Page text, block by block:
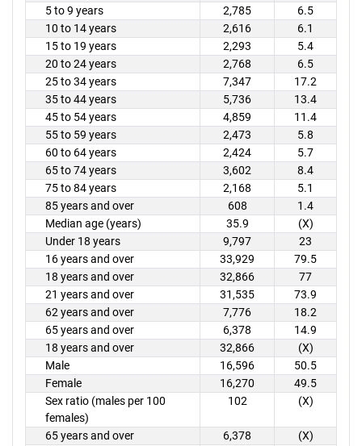
5 to 9 years
2,785
6.5
10 to 14 years
2,616
6.1
15 to 19 years
2,293
5.4
20 to 24 years
2,768
6.5
25 to 34 years
7,347
17.2
35 to 44 years
5,736
13.4
45 to 54 years
4,859
11.4
55 to 59 years
2,473
5.8
60 to 64 years
2,424
5.7
65 to 74 years
3,602
8.4
75 to 84 years
2,168
5.1
85 years and over
608
1.4
Median age (years)
35.9
(X)
Under 18 years
9,797
23
16 years and over
33,929
79.5
18 years and over
32,866
77
21 years and over
31,535
73.9
62 years and over
7,776
18.2
65 years and over
6,378
14.9
18 years and over
32,866
(X)
Male
16,596
50.5
Female
16,270
49.5
Sex ratio (males per 100
females)
102 (X)
65 years and over 6,378
(X)